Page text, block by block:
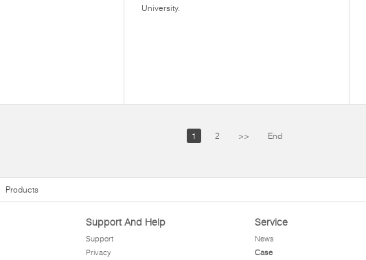
University.
1 2 >> End
Products
Support And Help
Support
Privacy
Service
News
Case